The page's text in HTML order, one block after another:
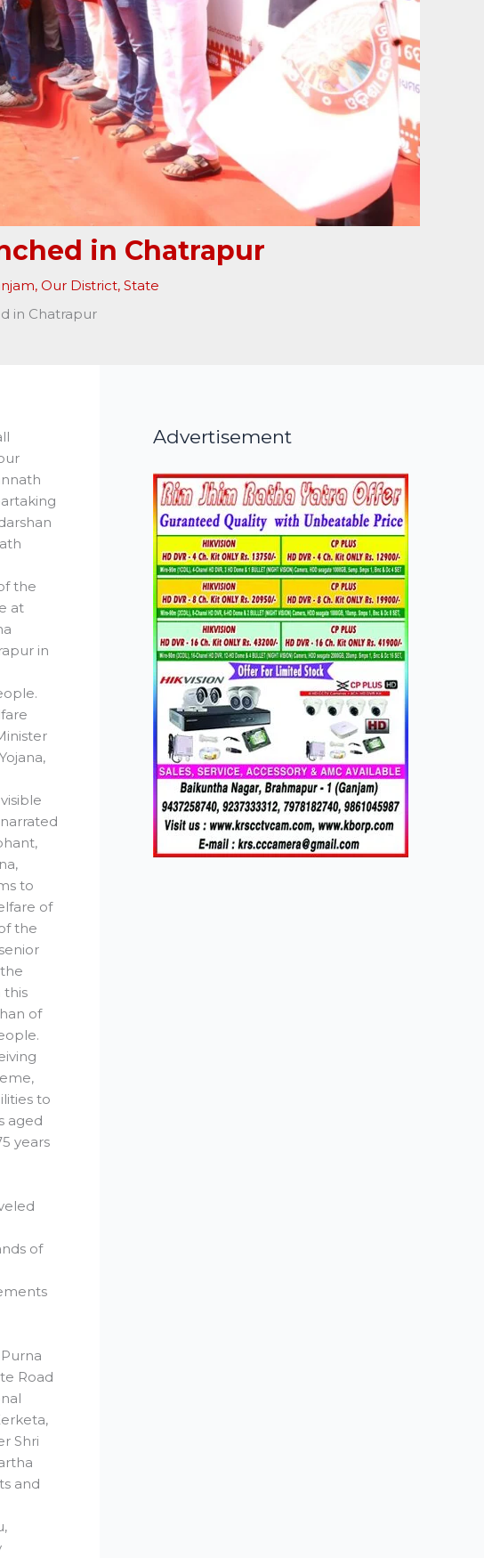
in Chatrapur
, Our District, State
in Chatrapur
the
at
in
to
of
the
this
of
to
aged
years
of
Road
Shri
and
Advertisement